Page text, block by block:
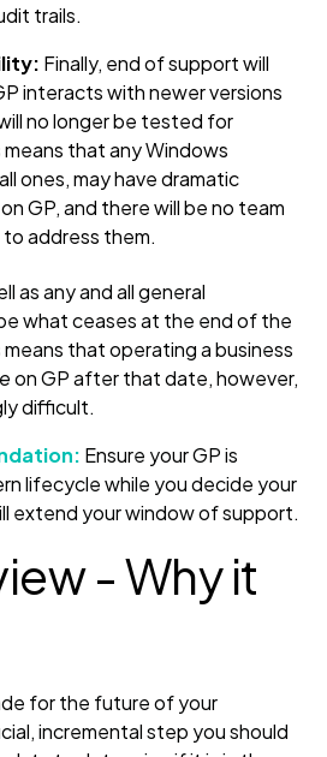
trails.
Finally, end of support will
interacts with newer versions
no longer be tested for
that any Windows
ones, may have dramatic
GP, and there will be no team
address them.
as any and all general
what ceases at the end of the
that operating a business
on GP after that date, however,
difficult.
Ensure your GP is
lifecycle while you decide your
extend your window of support.
- Why it
for the future of your
incremental step you should